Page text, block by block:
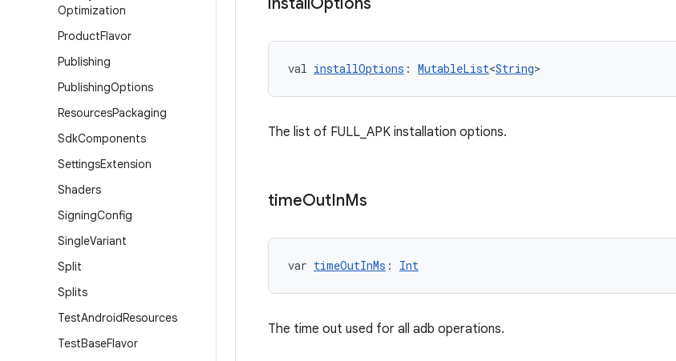
Optimization
ProductFlavor
Publishing
PublishingOptions
ResourcesPackaging
SdkComponents
SettingsExtension
Shaders
SigningConfig
SingleVariant
Split
Splits
TestAndroidResources
TestBaseFlavor
val installOptions : MutableList<String>
The list of FULL_APK installation options.
timeOutInMs
var timeOutInMs : Int
The time out used for all adb operations.